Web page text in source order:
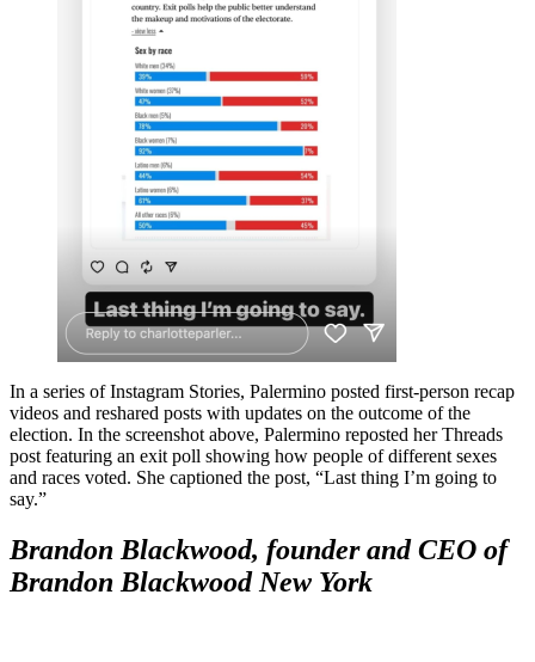
In a series of Instagram Stories, Palermino posted first-person recap
videos and reshared posts with updates on the outcome of the
election. In the screenshot above, Palermino reposted her Threads
post featuring an exit poll showing how people of different sexes
and races voted. She captioned the post, “Last thing I’m going to
say.”
Brandon Blackwood, founder and CEO of
Brandon Blackwood New York